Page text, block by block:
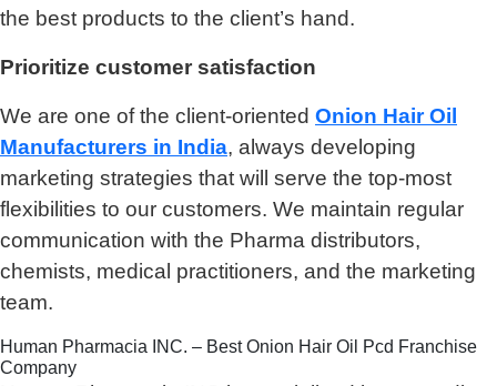
the best products to the client’s hand.
Prioritize customer satisfaction
We are one of the client-oriented Onion Hair Oil
Manufacturers in India, always developing
marketing strategies that will serve the top-most
flexibilities to our customers. We maintain regular
communication with the Pharma distributors,
chemists, medical practitioners, and the marketing
team.
Human Pharmacia INC. – Best Onion Hair Oil Pcd Franchise
Company